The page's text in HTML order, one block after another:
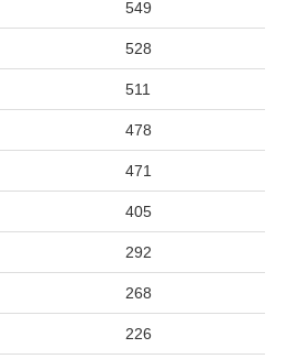
549
528
511
478
471
405
292
268
226